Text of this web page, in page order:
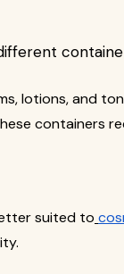
lotions, and
containers
suited to